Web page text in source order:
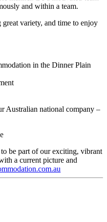
and within a team.
great variety, and time to enjoy
in the Dinner Plain
Australian national company –
be part of our exciting, vibrant
a current picture and